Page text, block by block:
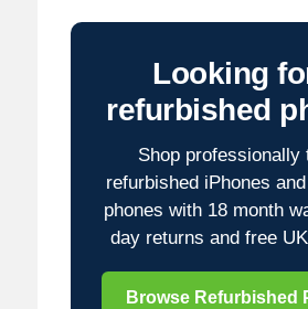
Looking
refurbished
Shop professionally
refurbished iPhones
phones with 18 month
day returns and free
Browse Refurbished